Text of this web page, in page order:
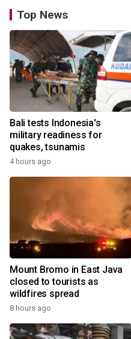
Top News
Bali tests Indonesia's
military readiness for
quakes, tsunamis
4 hours ago
Mount Bromo in East Java
closed to tourists as
wildfires spread
8 hours ago